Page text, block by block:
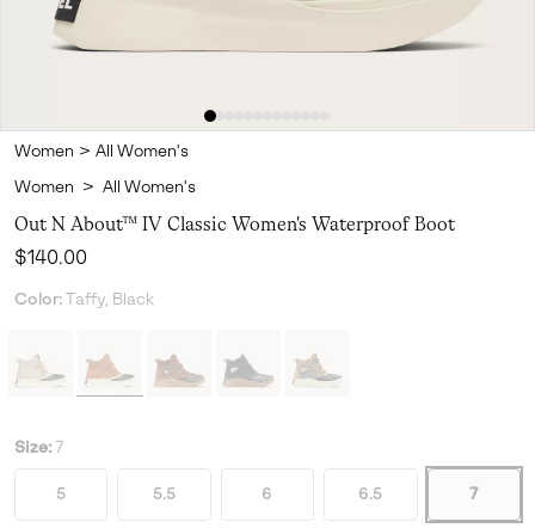
Women > All Women's
Women > All Women's
Out N About™ IV Classic Women's Waterproof Boot
Regular price:
$140.00
Color: Taffy, Black
Size: 7
5 5.5 6 6.5 7